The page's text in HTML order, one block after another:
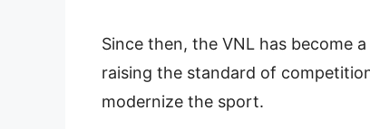
Since then, the VNL has become
raising the standard of
modernize the sport.